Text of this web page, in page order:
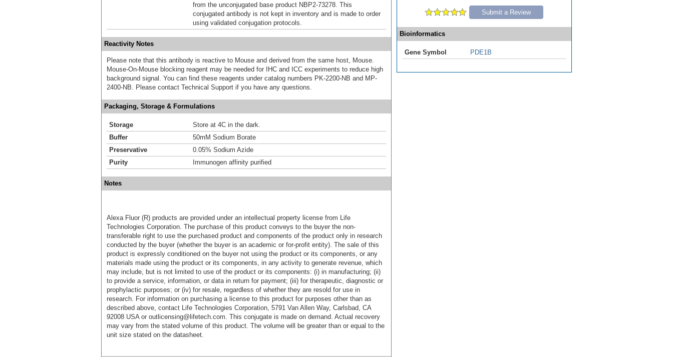
from the unconjugated base product NBP2-73278. This
conjugated antibody is not kept in inventory and is made to order
using validated conjugation protocols.
Reactivity Notes
Please note that this antibody is reactive to Mouse and derived from the same host, Mouse.
Mouse-On-Mouse blocking reagent may be needed for IHC and ICC experiments to reduce high
background signal. You can find these reagents under catalog numbers PK-2200-NB and MP-
2400-NB. Please contact Technical Support if you have any questions.
Packaging, Storage & Formulations
Storage
Store at 4C in the dark.
Buffer
50mM Sodium Borate
Preservative
0.05% Sodium Azide
Purity
Immunogen affinity purified
Notes
Alexa Fluor (R) products are provided under an intellectual property license from Life
Technologies Corporation. The purchase of this product conveys to the buyer the non-
transferable right to use the purchased product and components of the product only in research
conducted by the buyer (whether the buyer is an academic or for-profit entity). The sale of this
product is expressly conditioned on the buyer not using the product or its components, or any
materials made using the product or its components, in any activity to generate revenue, which
may include, but is not limited to use of the product or its components: (i) in manufacturing; (ii)
to provide a service, information, or data in return for payment; (iii) for therapeutic, diagnostic or
prophylactic purposes; or (iv) for resale, regardless of whether they are resold for use in
research. For information on purchasing a license to this product for purposes other than as
described above, contact Life Technologies Corporation, 5791 Van Allen Way, Carlsbad, CA
92008 USA or outlicensing@lifetech.com. This conjugate is made on demand. Actual recovery
may vary from the stated volume of this product. The volume will be greater than or equal to the
unit size stated on the datasheet.
Submit a Review
Bioinformatics
Gene Symbol PDE1B